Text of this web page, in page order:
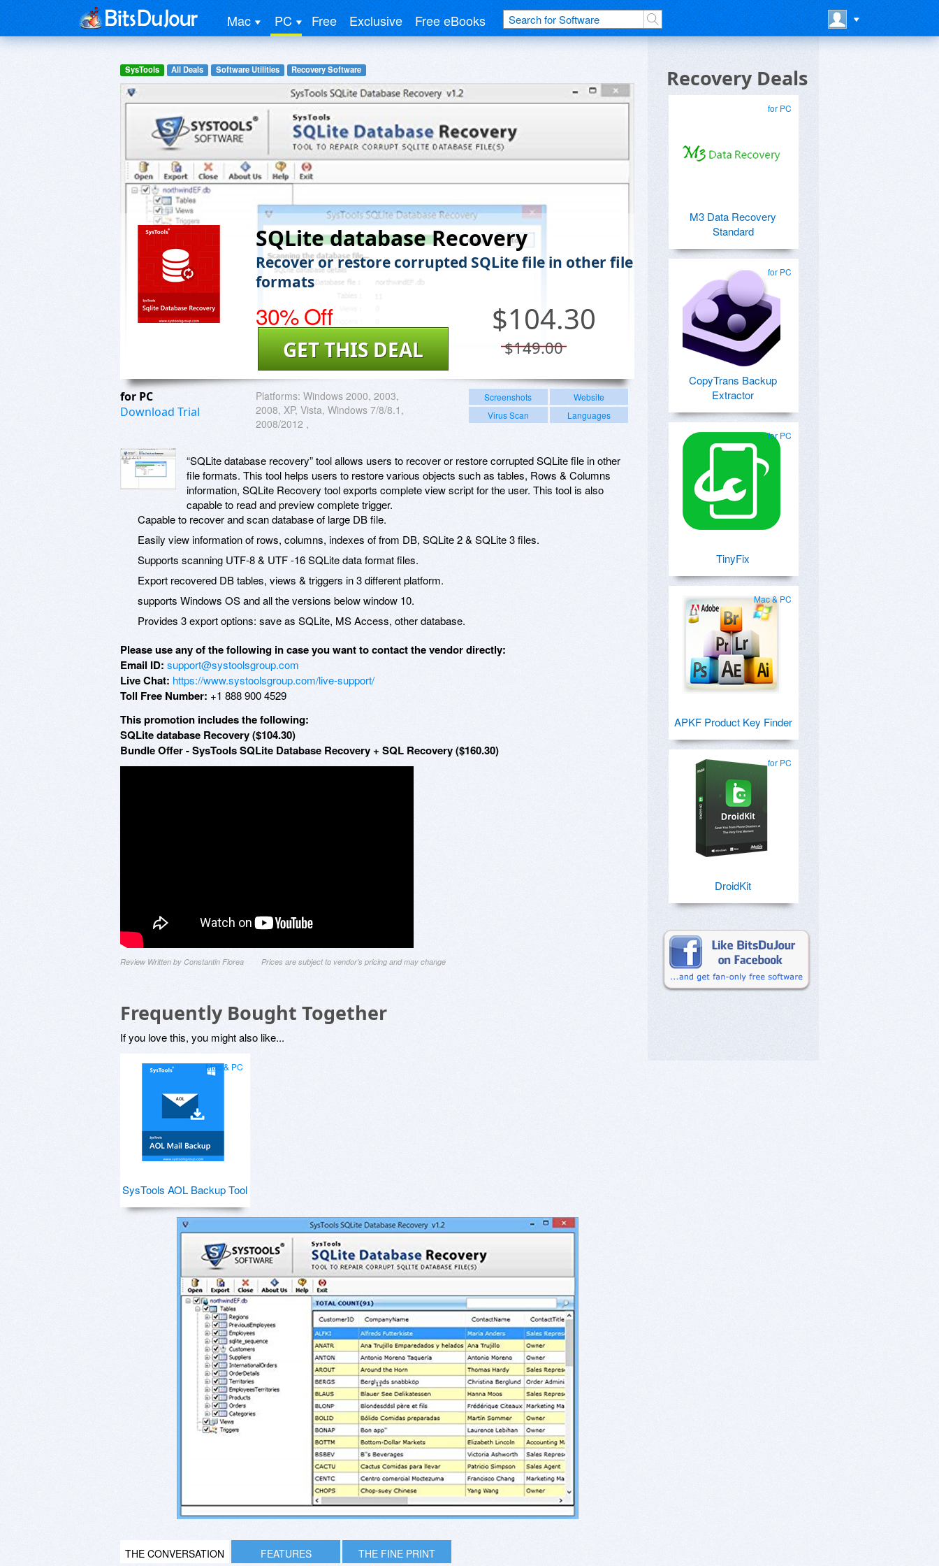
Mac PC Free Exclusive Free eBooks
SysTools All Deals Software Utilities Recovery Software
SQLite database Recovery
Recover or restore corrupted SQLite file in other file
formats
30% Off $104.30
$149.00
GET THIS DEAL
for PC
Download Trial
Platforms: Windows 2000, 2003,
2008, XP, Vista, Windows 7/8/8.1,
2008/2012 ,
Screenshots
Website
Virus Scan
Languages
“SQLite database recovery” tool allows users to recover or restore corrupted SQLite file in other
file formats. This tool helps users to restore various objects such as tables, Rows & Columns
information, SQLite Recovery tool exports complete view script for the user. This tool is also
capable to read and preview complete trigger.
Capable to recover and scan database of large DB file.
Easily view information of rows, columns, indexes of from DB, SQLite 2 & SQLite 3 files.
Supports scanning UTF-8 & UTF -16 SQLite data format files.
Export recovered DB tables, views & triggers in 3 different platform.
supports Windows OS and all the versions below window 10.
Provides 3 export options: save as SQLite, MS Access, other database.
Please use any of the following in case you want to contact the vendor directly:
Email ID: support@systoolsgroup.com
Live Chat: https://www.systoolsgroup.com/live-support/
Toll Free Number: +1 888 900 4529
This promotion includes the following:
SQLite database Recovery ($104.30)
Bundle Offer - SysTools SQLite Database Recovery + SQL Recovery ($160.30)
Review Written by Constantin Florea Prices are subject to vendor's pricing and may change
Frequently Bought Together
If you love this, you might also like...
Mac & PC
SysTools AOL Backup Tool
THE CONVERSATION FEATURES THE FINE PRINT
Recovery Deals
for PC
M3 Data Recovery
Standard
for PC
CopyTrans Backup
Extractor
for PC
TinyFix
Mac & PC
APKF Product Key Finder
for PC
DroidKit